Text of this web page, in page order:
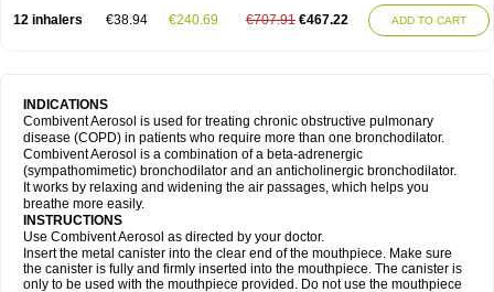
12 inhalers €38.94 €240.69 €707.91 €467.22 ADD TO CART
INDICATIONS
Combivent Aerosol is used for treating chronic obstructive pulmonary
disease (COPD) in patients who require more than one bronchodilator.
Combivent Aerosol is a combination of a beta-adrenergic
(sympathomimetic) bronchodilator and an anticholinergic bronchodilator.
It works by relaxing and widening the air passages, which helps you
breathe more easily.
INSTRUCTIONS
Use Combivent Aerosol as directed by your doctor.
Insert the metal canister into the clear end of the mouthpiece. Make sure
the canister is fully and firmly inserted into the mouthpiece. The canister is
only to be used with the mouthpiece provided. Do not use the mouthpiece